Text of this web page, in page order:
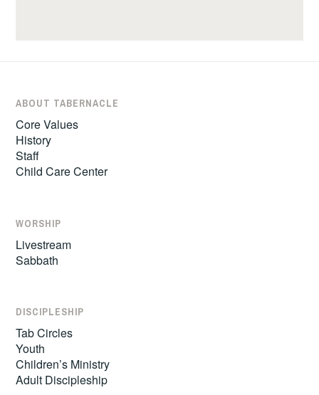
ABOUT TABERNACLE
Core Values
History
Staff
Child Care Center
WORSHIP
Livestream
Sabbath
DISCIPLESHIP
Tab Circles
Youth
Children’s Ministry
Adult Discipleship